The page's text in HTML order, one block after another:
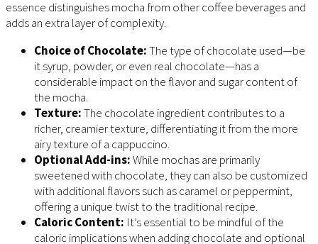
essence distinguishes mocha from other coffee beverages and
adds an extra layer of complexity.
Choice of Chocolate:The type of chocolate used—be
it syrup, powder, or even real chocolate—has a
considerable impact on the flavor and sugar content of
the mocha.
Texture:The chocolate ingredient contributes to a
richer, creamier texture, differentiating it from the more
airy texture of a cappuccino.
Optional Add-ins:While mochas are primarily
sweetened with chocolate, they can also be customized
with additional flavors such as caramel or peppermint,
offering a unique twist to the traditional recipe.
Caloric Content: It’s essential to be mindful of the
caloric implications when adding chocolate and optional